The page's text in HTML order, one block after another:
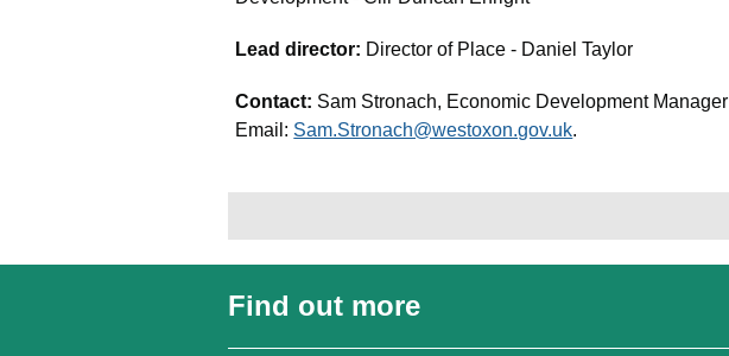
Lead director: Director of Place - Daniel Taylor
Contact: Sam Stronach, Economic Development Manager
Email: Sam.Stronach@westoxon.gov.uk.
Find out more